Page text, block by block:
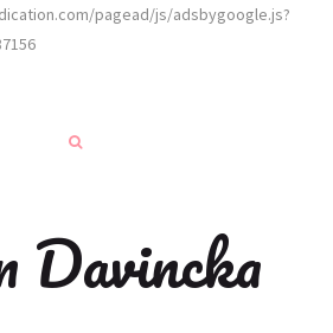
pagead/js/adsbygoogle.js?
Davincka